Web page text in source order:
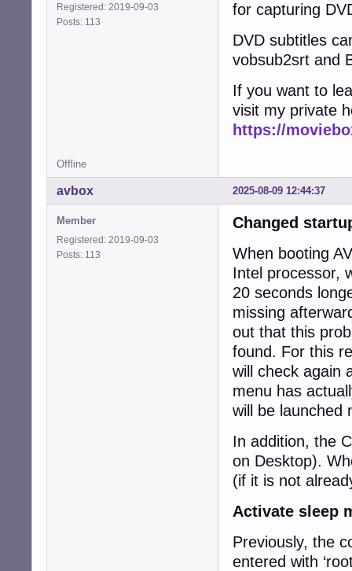
Registered: 2019-09-03
Posts: 113
for capturing
DVD subtitles
vobsub2srt and
If you want to
visit my private
https://
Offline
2025-08-09 12:44:37
avbox
Member
Registered: 2019-09-03
Posts: 113
Changed
When booting
Intel processor,
20 seconds
missing
out that this
found. For this
will check again
menu has
will be launched
In addition, the
on Desktop).
(if it is not
Activate sleep
Previously, the
entered with